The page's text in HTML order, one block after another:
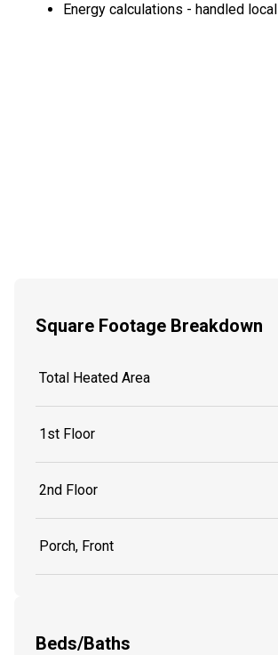
Energy calculations - handled
Square Footage Breakdown
Total Heated Area
1st Floor
2nd Floor
Porch, Front
Beds/Baths